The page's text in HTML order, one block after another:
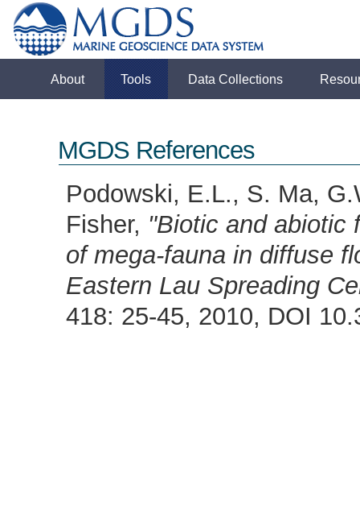
About Tools Data Collections
MGDS References
Podowski, E.L., S. Ma,
Fisher, "Biotic and abiotic
of mega-fauna in diffuse
Eastern Lau Spreading
418: 25-45, 2010, DOI